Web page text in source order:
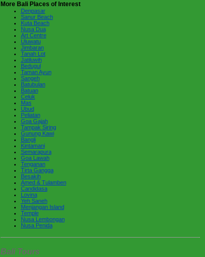
More Bali Places of Interest
Denpasar
Sanur Beach
Kuta Beach
Nusa Dua
Art Centre
Uluwatu
Jimbaran
Tanah Lot
Jatiluwih
Bedugul
Taman Ayun
Sangeh
Batubulan
Batuan
Celuk
Mas
Ubud
Peliatan
Goa Gajah
Tampak Siring
Gunung Kawi
Bangli
Kintamani
Semarapura
Goa Lawah
Tenganan
Tirta Gangga
Besakih
Amed & Tulamben
Candidasa
Lovina
Yeh Saneh
Menjangan Island
Temple
Nusa Lembongan
Nusa Penida
Bali Tours